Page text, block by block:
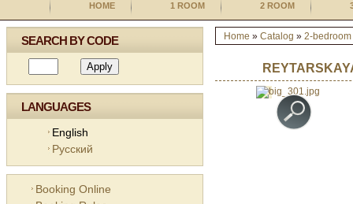
HOME 1 ROOM 2 ROOM
SEARCH BY CODE
LANGUAGES
English
Русский
Booking Online
Home » Catalog » 2-bedroom